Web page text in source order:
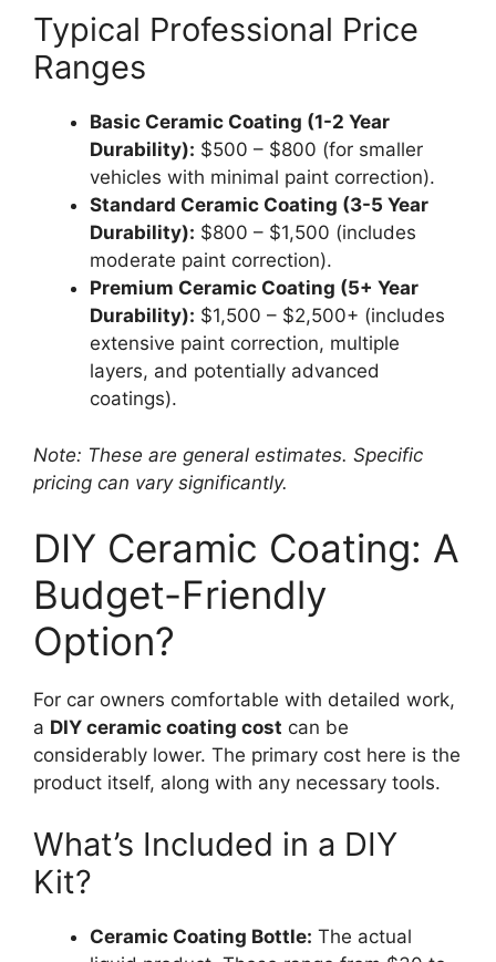
Typical Professional Price
Ranges
Basic Ceramic Coating (1-2 Year
Durability): $500 – $800 (for smaller
vehicles with minimal paint correction).
Standard Ceramic Coating (3-5 Year
Durability): $800 – $1,500 (includes
moderate paint correction).
Premium Ceramic Coating (5+ Year
Durability): $1,500 – $2,500+ (includes
extensive paint correction, multiple
layers, and potentially advanced
coatings).
Note: These are general estimates. Specific
pricing can vary significantly.
DIY Ceramic Coating: A
Budget-Friendly
Option?
For car owners comfortable with detailed work,
a DIY ceramic coating cost can be
considerably lower. The primary cost here is the
product itself, along with any necessary tools.
What’s Included in a DIY
Kit?
Ceramic Coating Bottle: The actual